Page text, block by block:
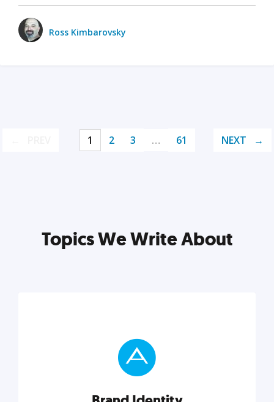
Ross Kimbarovsky
1 2 3 … 61 NEXT
Topics We Write About